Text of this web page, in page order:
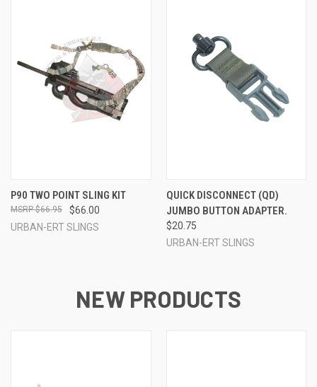
P90 TWO POINT SLING KIT
$66.00
$66.95
URBAN-ERT SLINGS
QUICK DISCONNECT (QD)
JUMBO BUTTON ADAPTER.
$20.75
URBAN-ERT SLINGS
NEW PRODUCTS